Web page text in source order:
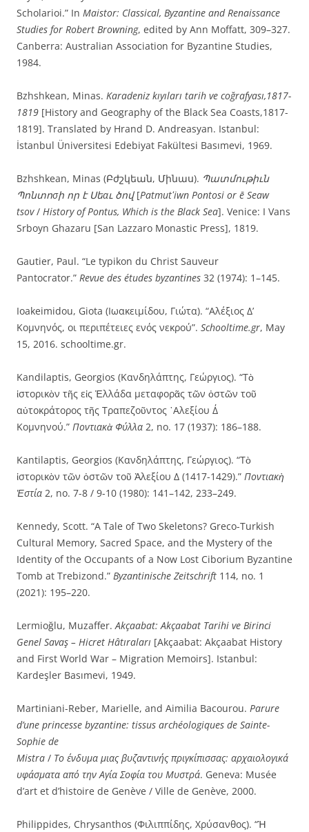
Scholarioi.” In Maistor: Classical, Byzantine and Renaissance
Studies for Robert Browning, edited by Ann Moffatt, 309–327.
Canberra: Australian Association for Byzantine Studies,
1984.
Bzhshkean, Minas. Karadeniz kıyıları tarih ve coğrafyası,1817-
1819 [History and Geography of the Black Sea Coasts,1817-
1819]. Translated by Hrand D. Andreasyan. Istanbul:
İstanbul Üniversitesi Edebiyat Fakültesi Basımevi, 1969.
Bzhshkean, Minas (Բժշկեան, Մինաս). Պատմութիւն
Պոնտոσի որ է Սեαւ ծով[Patmutʻiwn Pontosi or ē Seaw
tsov/ History of Pontus, Which is the Black Sea]. Venice: I Vans
Srboyn Ghazaru [San Lazzaro Monastic Press], 1819.
Gautier, Paul. “Le typikon du Christ Sauveur
Pantocrator.” Revue des études byzantines 32 (1974): 1–145.
Ioakeimidou, Giota (Ιωακειμίδου, Γιώτα). “Αλέξιος Δ’
Κομνηνός, οι περιπέτειες ενός νεκρού”. Schooltime.gr, May
15, 2016. schooltime.gr.
Kandilaptis, Georgios (Κανδηλάπτης, Γεώργιος). “Τὸ
ἱστορικὸν τῆς εἰς Ἑλλάδα μεταφορᾶς τῶν ὀστῶν τοῦ
αὐτοκράτορος τῆς Τραπεζοῦντος ᾿Aλεξίου Δ΄
Κομνηνού.” Ποντιακὰ Φύλλα 2, no. 17 (1937): 186–188.
Kantilaptis, Georgios (Κανδηλάπτης, Γεώργιος). “Τὸ
ἱστορικὸν τῶν ὀστῶν τοῦ Ἀλεξίου Δ (1417-1429).” Ποντιακὴ
Ἑστία 2, no. 7-8 / 9-10 (1980): 141–142, 233–249.
Kennedy, Scott. “A Tale of Two Skeletons? Greco-Turkish
Cultural Memory, Sacred Space, and the Mystery of the
Identity of the Occupants of a Now Lost Ciborium Byzantine
Tomb at Trebizond.” Byzantinische Zeitschrift 114, no. 1
(2021): 195–220.
Lermioğlu, Muzaffer. Akçaabat: Akçaabat Tarihi ve Birinci
Genel Savaş – Hicret Hâtıraları [Akçaabat: Akçaabat History
and First World War – Migration Memoirs]. Istanbul:
Kardeşler Basımevi, 1949.
Martiniani-Reber, Marielle, and Aimilia Bacourou. Parure
d’une princesse byzantine: tissus archéologiques de Sainte-
Sophie de
Mistra / Το ένδυμα μιαςβυζαντινήςπριγκίπισσας: αρχαιολογικά
υφάσματα από την Αγία Σοφία του Μυστρά. Geneva: Musée
d’art et d’histoire de Genève / Ville de Genève, 2000.
Philippides, Chrysanthos (Φιλιππίδης, Χρύσανθος). “Ἡ